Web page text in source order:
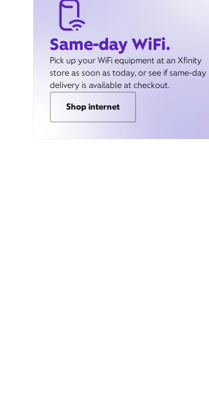
Same-day WiFi.
Pick up your WiFi equipment at an Xfinity
store as soon as today, or see if same-day
delivery is available at checkout.
Shop internet